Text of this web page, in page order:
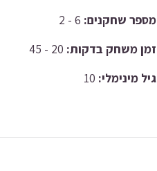
מספר שחקנים:
זמן משחק בדקות:
גיל מינימלי: